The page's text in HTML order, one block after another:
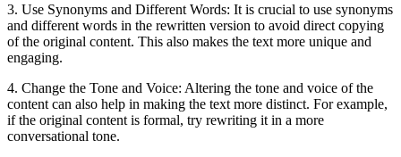
3. Use Synonyms and Different Words: It is crucial to use synonyms
and different words in the rewritten version to avoid direct copying
of the original content. This also makes the text more unique and
engaging.
4. Change the Tone and Voice: Altering the tone and voice of the
content can also help in making the text more distinct. For example,
if the original content is formal, try rewriting it in a more
conversational tone.